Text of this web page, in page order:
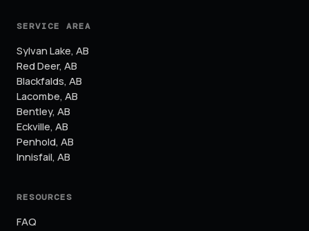
SERVICE AREA
Sylvan Lake, AB
Red Deer, AB
Blackfalds, AB
Lacombe, AB
Bentley, AB
Eckville, AB
Penhold, AB
Innisfail, AB
RESOURCES
FAQ